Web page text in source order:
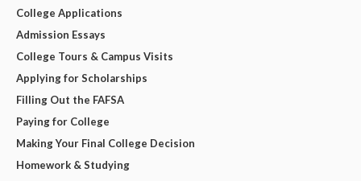
College Applications
Admission Essays
College Tours & Campus Visits
Applying for Scholarships
Filling Out the FAFSA
Paying for College
Making Your Final College Decision
Homework & Studying